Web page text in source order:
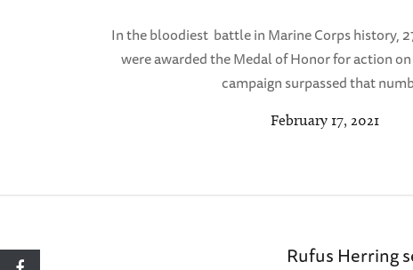
In the bloodiest battle in Marine Corps history,
were awarded the Medal of Honor for action
campaign surpassed that
February 17, 2021
Rufus Herring